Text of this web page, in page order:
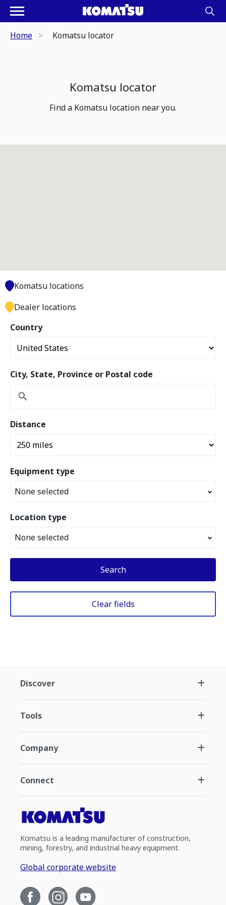
Home Komatsu locator
Komatsu locator
Find a Komatsu location near you.
Country
City, State, Province or Postal code
Distance
Equipment type
None selected
Location type
None selected
Search
Clear fields
Komatsu locations
Dealer locations
Discover
Tools
Company
Connect
Komatsu is a leading manufacturer of construction,
mining, forestry, and industrial heavy equipment.
Global corporate website